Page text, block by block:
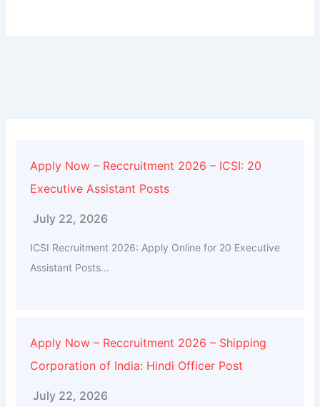
Apply Now – Reccruitment 2026 – ICSI: 20
Executive Assistant Posts
July 22, 2026
ICSI Recruitment 2026: Apply Online for 20 Executive
Assistant Posts...
Apply Now – Reccruitment 2026 – Shipping
Corporation of India: Hindi Officer Post
July 22, 2026